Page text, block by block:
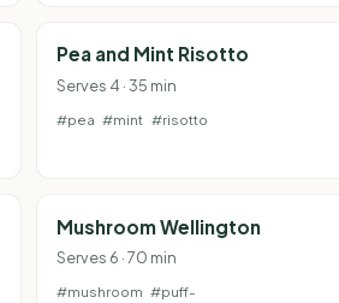
Pea and Mint Risotto
Serves 4 · 35 min
#pea #mint #risotto
Mushroom Wellington
Serves 6 · 70 min
#mushroom #puff-